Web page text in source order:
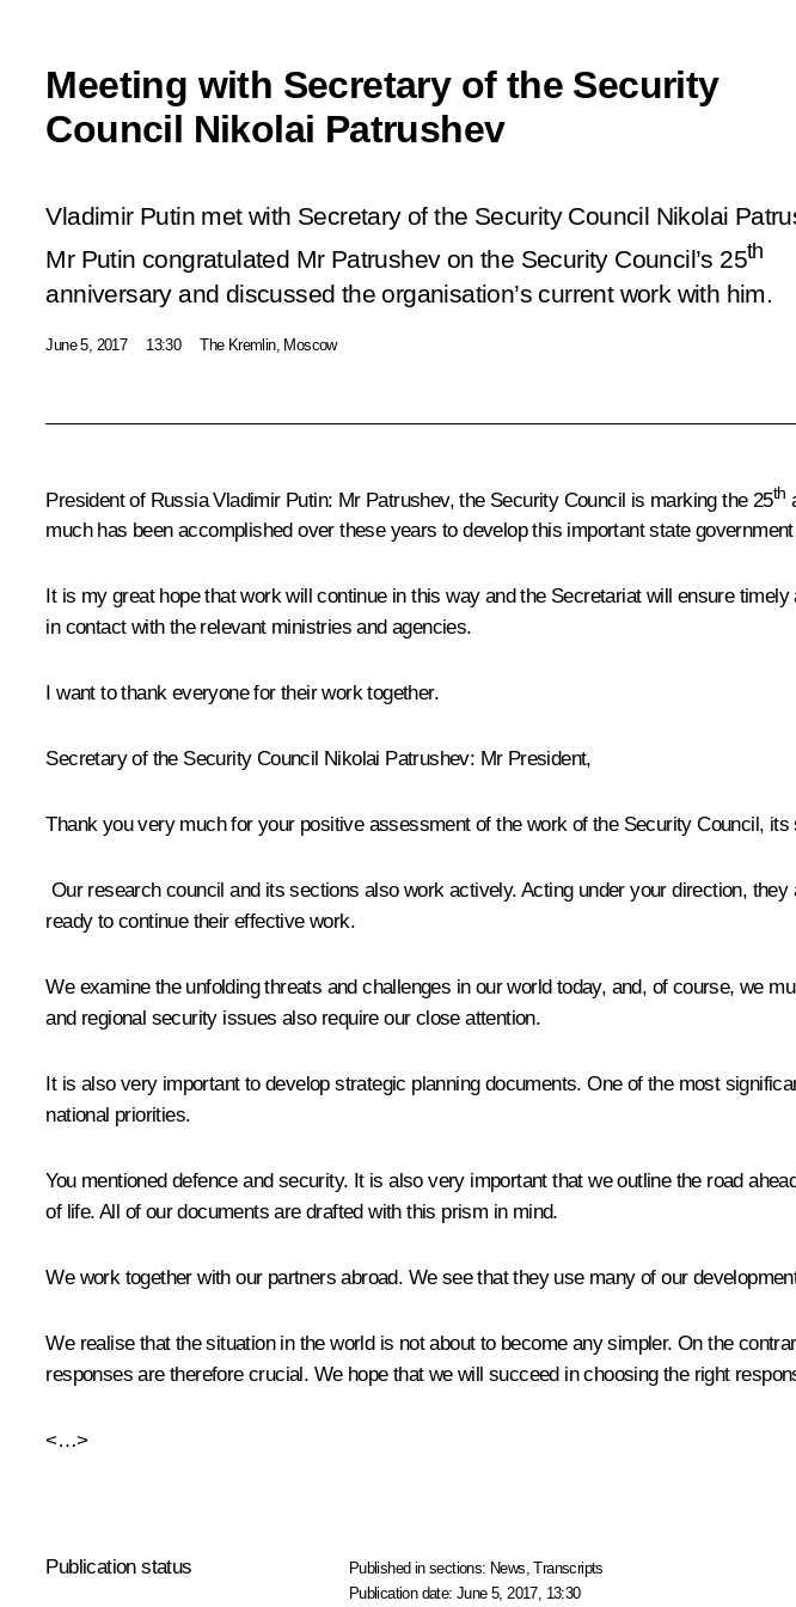
Meeting with Secretary of the Security
Council Nikolai Patrushev
Vladimir Putin met with Secretary of the Security Council Nikolai
Mr Putin congratulated Mr Patrushev on the Security Council’s 25th
anniversary and discussed the organisation’s current work with him.
June 5, 2017 13:30 The Kremlin, Moscow
President of Russia Vladimir Putin: Mr Patrushev, the Security Council is marking the 25th
much has been accomplished over these years to develop this important state
It is my great hope that work will continue in this way and the Secretariat will ensure
in contact with the relevant ministries and agencies.
I want to thank everyone for their work together.
Secretary of the Security Council Nikolai Patrushev: Mr President,
Thank you very much for your positive assessment of the work of the Security Council,
Our research council and its sections also work actively. Acting under your direction,
ready to continue their effective work.
We examine the unfolding threats and challenges in our world today, and, of course, we
and regional security issues also require our close attention.
It is also very important to develop strategic planning documents. One of the most
national priorities.
You mentioned defence and security. It is also very important that we outline the road
of life. All of our documents are drafted with this prism in mind.
We work together with our partners abroad. We see that they use many of our
We realise that the situation in the world is not about to become any simpler. On the
responses are therefore crucial. We hope that we will succeed in choosing the right
<…>
Publication status Published in sections: News,Transcripts
Publication date:June 5, 2017, 13:30